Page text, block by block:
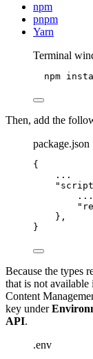
npm
pnpm
Yarn
Terminal
npm
Then, add the
package.json
{
...
...
},
}
Because the types
that is not
Content
key under
API.
.env